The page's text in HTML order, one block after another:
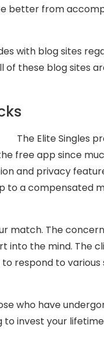
better from
with blog sites
of these blog sites
The Elite Singles
free app since
and privacy
to a compensated
match. The
into the mind. The
respond to various
who have
invest your